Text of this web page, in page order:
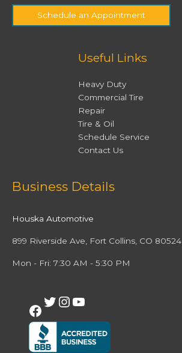
Schedule an Appointment
Useful Links
Heavy Duty
Commercial Tire
Repair
Tire & Oil
Schedule Service
Contact Us
Business Details
Houska Automotive
899 Riverside Ave, Fort Collins, CO 80524
Mon - Fri: 7:30 AM - 5:30 PM
Facebook
Twitter
Instagram
YouTube